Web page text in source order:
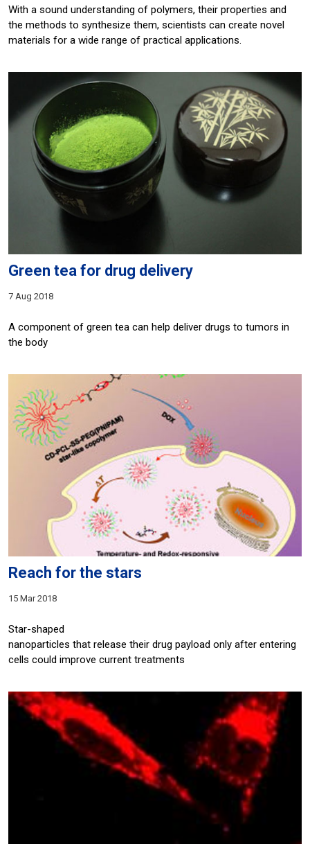
With a sound understanding of polymers, their properties and
the methods to synthesize them, scientists can create novel
materials for a wide range of practical applications.
Green tea for drug delivery
7 Aug 2018
A component of green tea can help deliver drugs to tumors in
the body
Reach for the stars
15 Mar 2018
Star-shaped
nanoparticles that release their drug payload only after entering
cells could improve current treatments